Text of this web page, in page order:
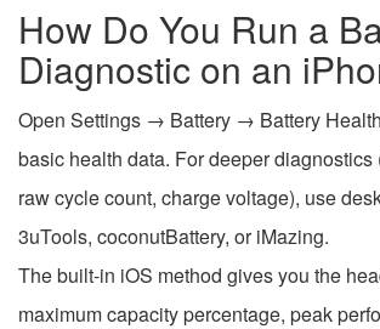
How Do You Run a
Diagnostic on an
Open Settings → Battery → Battery
basic health data. For deeper diagnostics
raw cycle count, charge voltage), use
3uTools, coconutBattery, or iMazing.
The built-in iOS method gives you the
maximum capacity percentage, peak